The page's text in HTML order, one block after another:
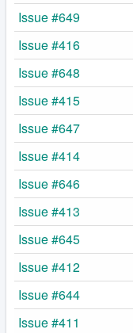
Issue #649
Issue #416
Issue #648
Issue #415
Issue #647
Issue #414
Issue #646
Issue #413
Issue #645
Issue #412
Issue #644
Issue #411